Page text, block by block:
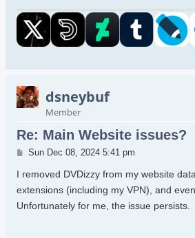
dsneybuf
Member
Re: Main Website issues?
Post
Sun Dec 08, 2024 5:41 pm
I removed DVDizzy from my website
extensions (including my VPN), and
Unfortunately for me, the issue persists.